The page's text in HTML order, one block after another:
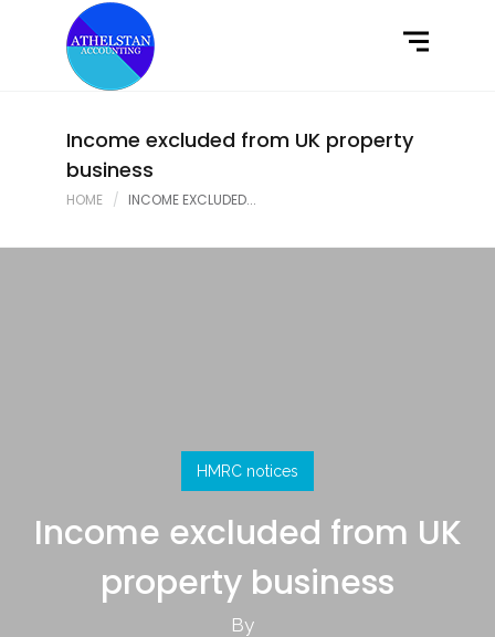
What We Do
Latest News
Contact Us
Income excluded from UK property
business
HOME INCOME EXCLUDED...
HMRC notices
Income excluded from UK
property business
By